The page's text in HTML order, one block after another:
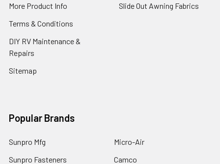
More Product Info
Terms & Conditions
DIY RV Maintenance &
Repairs
Sitemap
Slide Out Awning Fabrics
Popular Brands
Sunpro Mfg
Sunpro Fasteners
Micro-Air
Camco